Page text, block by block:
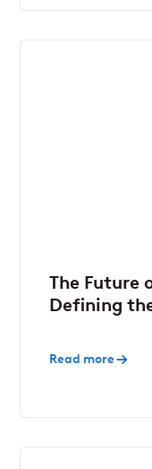
The Future
Defining
Read more